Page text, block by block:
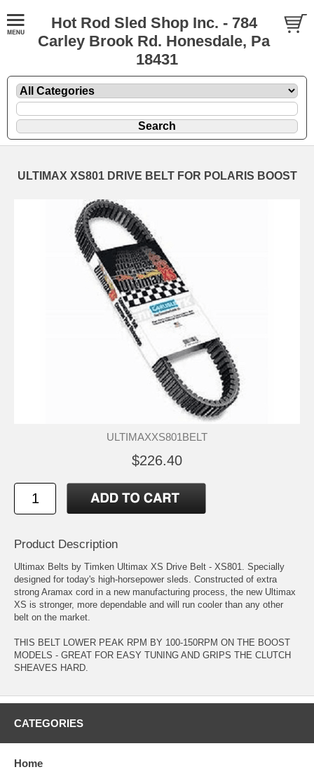
Hot Rod Sled Shop Inc. - 784
Carley Brook Rd. Honesdale, Pa
18431
ULTIMAX XS801 DRIVE BELT FOR POLARIS BOOST
ULTIMAXXS801BELT
$226.40
Product Description
Ultimax Belts by Timken Ultimax XS Drive Belt - XS801. Specially
designed for today's high-horsepower sleds. Constructed of extra
strong Aramax cord in a new manufacturing process, the new Ultimax
XS is stronger, more dependable and will run cooler than any other
belt on the market.
THIS BELT LOWER PEAK RPM BY 100-150RPM ON THE BOOST
MODELS - GREAT FOR EASY TUNING AND GRIPS THE CLUTCH
SHEAVES HARD.
CATEGORIES
Home